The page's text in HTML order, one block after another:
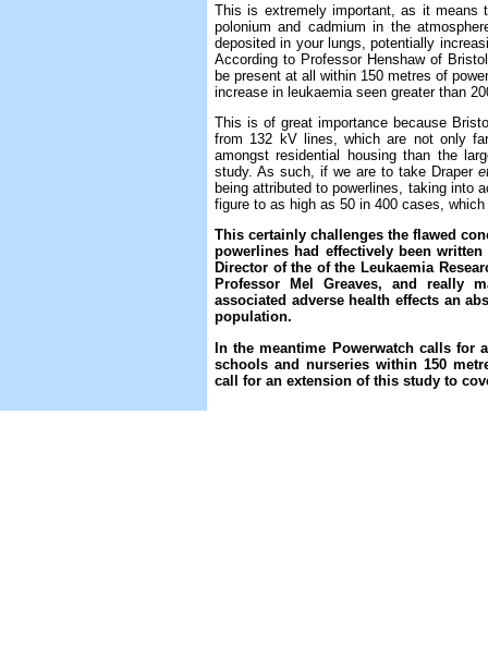
This is extremely important, as it means
polonium and cadmium in the
deposited in your lungs, potentially
According to Professor Henshaw of
be present at all within 150 metres of
increase in leukaemia seen greater than
This is of great importance because
from 132 kV lines, which are not only
amongst residential housing than the
study. As such, if we are to take Draper
being attributed to powerlines, taking into
figure to as high as 50 in 400 cases,
This certainly challenges the flawed
powerlines had effectively been
Director of the of the Leukaemia
Professor Mel Greaves, and really
associated adverse health effects an
population.
In the meantime Powerwatch calls
schools and nurseries within 150
call for an extension of this study to